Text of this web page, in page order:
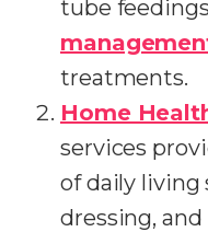
tube
treatments.
Home
services
of daily living
dressing,